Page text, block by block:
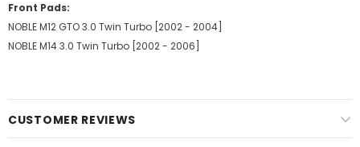
Front Pads:
NOBLE M12 GTO 3.0 Twin Turbo [2002 - 2004]
NOBLE M14 3.0 Twin Turbo [2002 - 2006]
CUSTOMER REVIEWS